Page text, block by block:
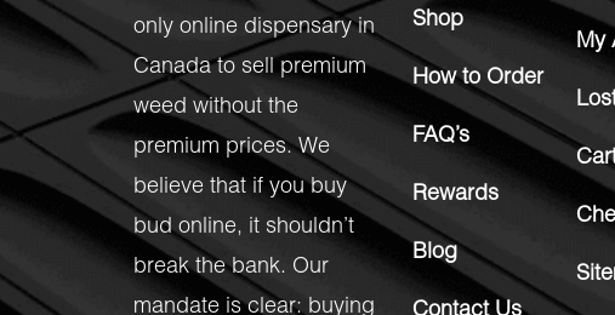
only online dispensary in
Canada to sell premium
weed without the
premium prices. We
believe that if you buy
bud online, it shouldn’t
break the bank. Our
mandate is clear: buying
Shop
How to Order
FAQ’s
Rewards
Blog
My